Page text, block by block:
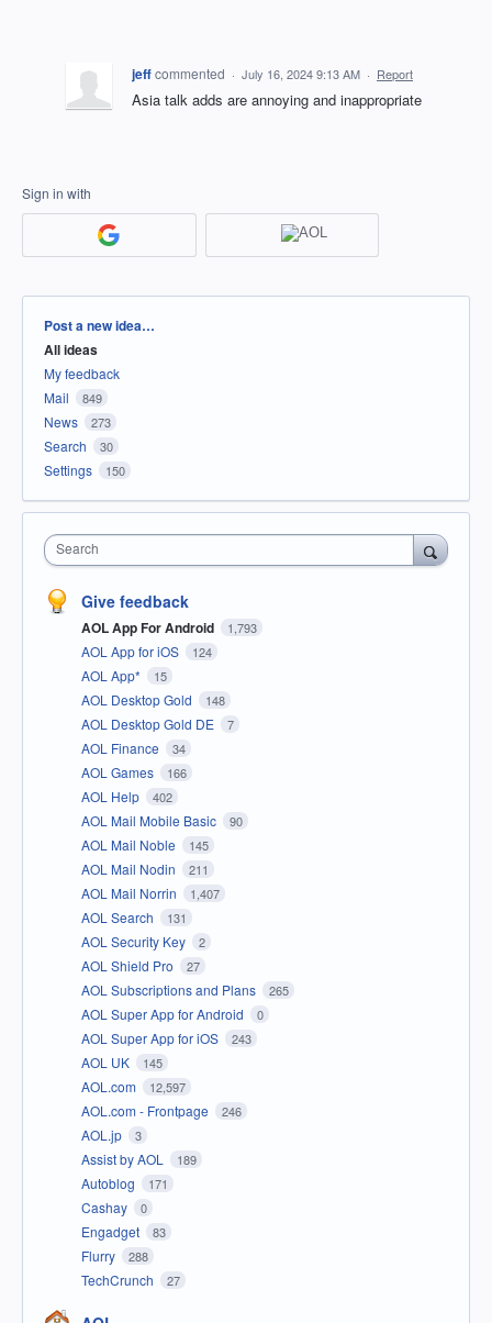
jeffcommented · July 16, 2024 9:13 AM · Report
Asia talk adds are annoying and inappropriate
Sign in with
Categories
Post a new idea…
All ideas
My feedback
Mail
849
News 273
Search 30
Settings 150
Search
Give feedback
AOL App For Android 1,793
AOL App for iOS 124
AOL App* 15
AOL Desktop Gold 148
AOL Desktop Gold DE 7
AOL Finance 34
AOL Games 166
AOL Help 402
AOL Mail Mobile Basic 90
AOL Mail Noble 145
AOL Mail Nodin 211
AOL Mail Norrin 1,407
AOL Search 131
AOL Security Key 2
AOL Shield Pro 27
AOL Subscriptions and Plans 265
AOL Super App for Android 0
AOL Super App for iOS 243
AOL UK 145
AOL.com 12,597
AOL.com - Frontpage 246
AOL.jp 3
Assist by AOL 189
Autoblog 171
Cashay 0
Engadget 83
Flurry 288
TechCrunch 27